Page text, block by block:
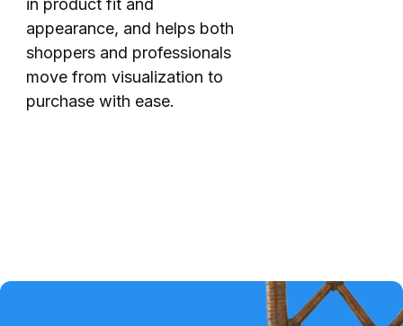
in product fit and
appearance, and helps both
shoppers and professionals
move from visualization to
purchase with ease.